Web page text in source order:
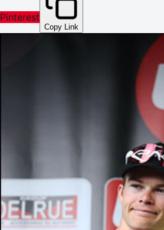
Pinterest
Copy Link